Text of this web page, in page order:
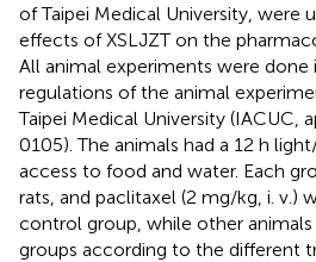
of Taipei Medical University, were
effects of XSLJZT on the
All animal experiments were
regulations of the animal
Taipei Medical University (IACUC,
0105). The animals had a 12 h
access to food and water. Each
rats, and paclitaxel (2 mg/kg, i. v.)
control group, while other
groups according to the different